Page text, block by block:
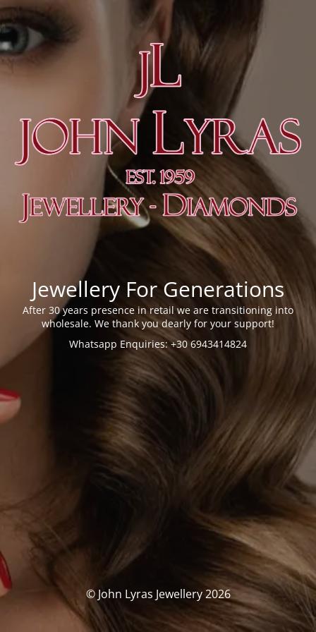
Jewellery For Generations
After 30 years presence in retail we are transitioning into
wholesale. We thank you dearly for your support!
Whatsapp Enquiries: +30 6943414824
© John Lyras Jewellery 2026